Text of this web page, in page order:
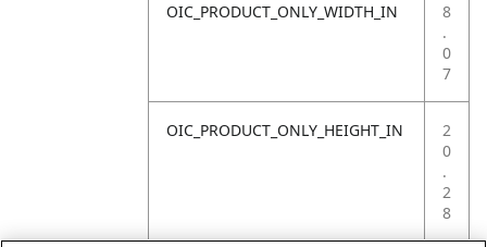
OIC_PRODUCT_ONLY_WIDTH_IN
8
.
0
7
OIC_PRODUCT_ONLY_HEIGHT_IN
2
0
.
2
8